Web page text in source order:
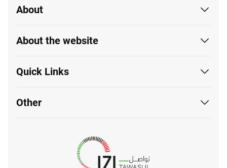
About
About the website
Quick Links
Other